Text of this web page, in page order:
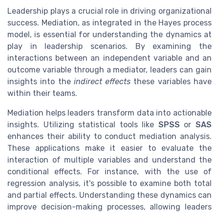
Leadership plays a crucial role in driving organizational
success. Mediation, as integrated in the Hayes process
model, is essential for understanding the dynamics at
play in leadership scenarios. By examining the
interactions between an independent variable and an
outcome variable through a mediator, leaders can gain
insights into the indirect effects these variables have
within their teams.
Mediation helps leaders transform data into actionable
insights. Utilizing statistical tools like SPSS orSAS
enhances their ability to conduct mediation analysis.
These applications make it easier to evaluate the
interaction of multiple variables and understand the
conditional effects. For instance, with the use of
regression analysis, it's possible to examine both total
and partial effects. Understanding these dynamics can
improve decision-making processes, allowing leaders